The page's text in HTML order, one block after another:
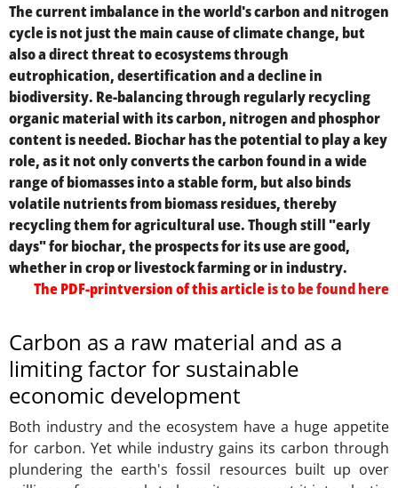
The current imbalance in the world's carbon and nitrogen
cycle is not just the main cause of climate change, but
also a direct threat to ecosystems through
eutrophication, desertification and a decline in
biodiversity. Re-balancing through regularly recycling
organic material with its carbon, nitrogen and phosphor
content is needed. Biochar has the potential to play a key
role, as it not only converts the carbon found in a wide
range of biomasses into a stable form, but also binds
volatile nutrients from biomass residues, thereby
recycling them for agricultural use. Though still "early
days" for biochar, the prospects for its use are good,
whether in crop or livestock farming or in industry.
The PDF-printversion of this articleis to be found here
Carbon as a raw material and as a
limiting factor for sustainable
economic development
Both industry and the ecosystem have a huge appetite
for carbon. Yet while industry gains its carbon through
plundering the earth's fossil resources built up over